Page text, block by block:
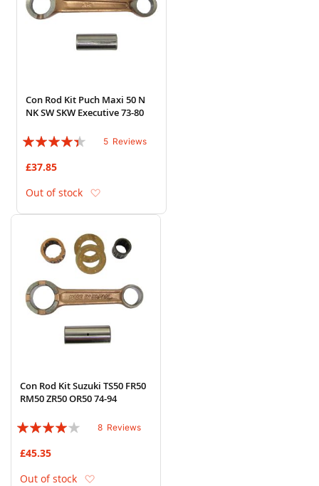
Con Rod Kit Puch Maxi 50 N
NK SW SKW Executive 73-80
Rating:
5 Reviews
£37.85
Out of stock
Con Rod Kit Suzuki TS50 FR50
RM50 ZR50 OR50 74-94
Rating:
8 Reviews
£45.35
Out of stock